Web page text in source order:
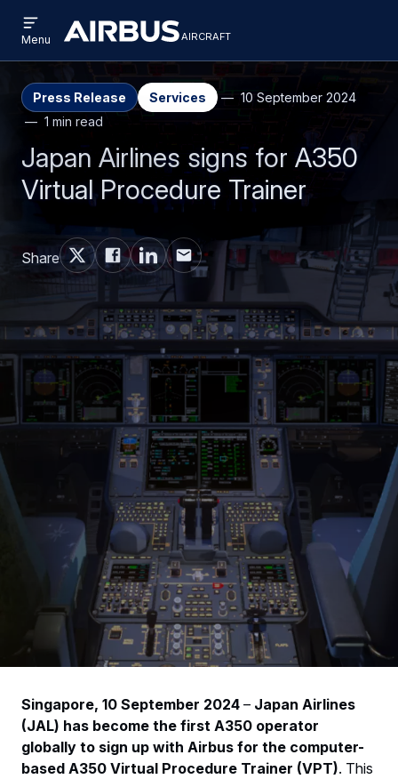
to
main
content
to
search
Airbus
Aircraft
aircraft
AIRCRAFT
menu
Menu
Press Release Services
10 September 2024
1 min read
Japan Airlines signs for A350
Virtual Procedure Trainer
Share
Singapore, 10 September 2024 – Japan Airlines
(JAL) has become the first A350 operator
globally to sign up with Airbus for the computer-
based A350 Virtual Procedure Trainer (VPT). This